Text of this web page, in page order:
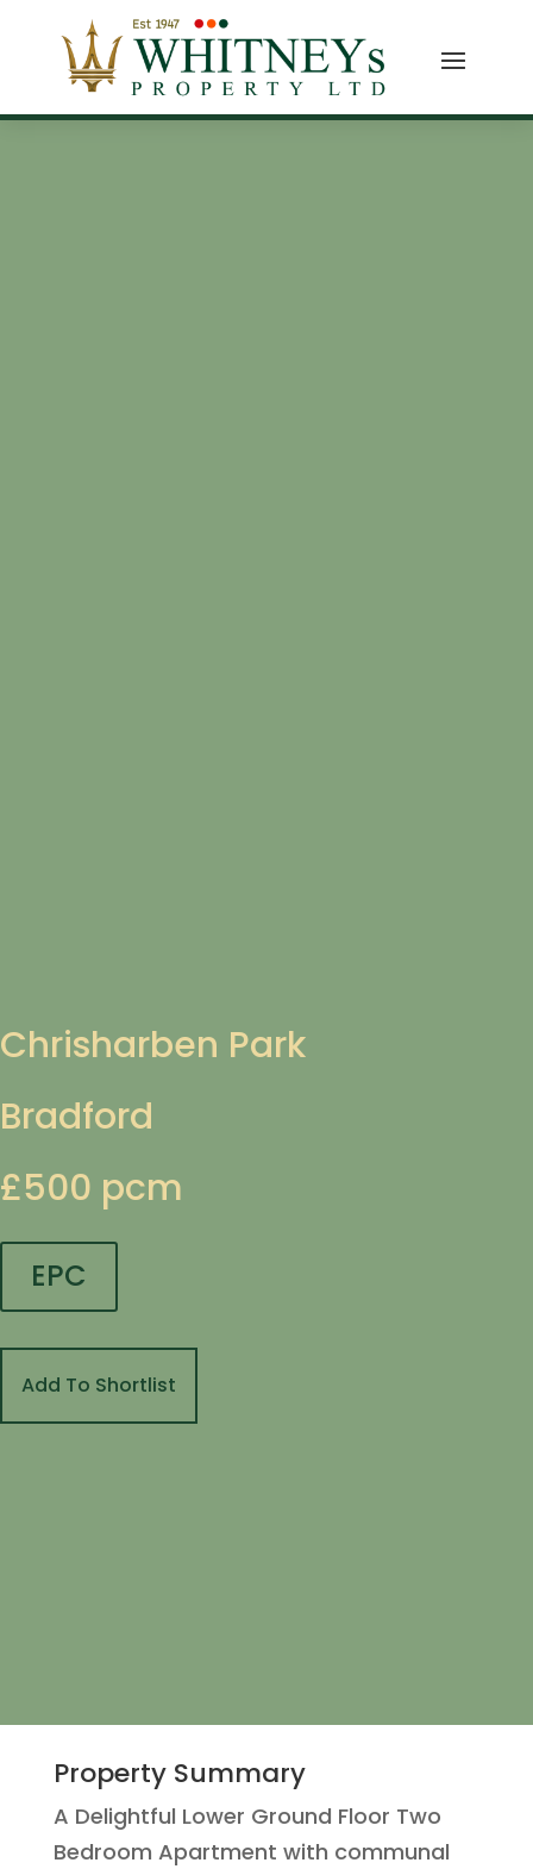
Chrisharben Park
Bradford
£500 pcm
EPC
Add To Shortlist
Property Summary
A Delightful Lower Ground Floor Two
Bedroom Apartment with communal